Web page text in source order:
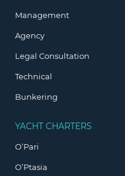
Management
Agency
Legal Consultation
Technical
Bunkering
YACHT CHARTERS
O’Pari
O’Ptasia